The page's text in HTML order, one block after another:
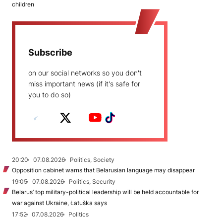
children
Subscribe
on our social networks so you don't
miss important news (if it's safe for
you to do so)
20:20 07.08.2026
Politics, Society
Opposition cabinet warns that Belarusian language may disappear
19:05
07.08.2026
Politics, Security
Belarus’ top military-political leadership will be held accountable for
war against Ukraine, Łatuška says
17:52
07.08.2026
Politics